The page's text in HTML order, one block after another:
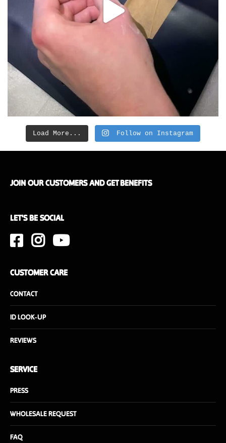
Load More... Follow on Instagram
JOIN OUR CUSTOMERS AND GET BENEFITS
LET'S BE SOCIAL
CUSTOMER CARE
CONTACT
ID LOOK-UP
REVIEWS
SERVICE
PRESS
WHOLESALE REQUEST
FAQ